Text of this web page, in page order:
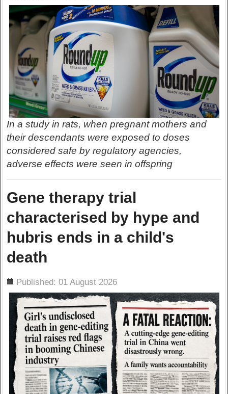
In a study in rats, when pregnant mothers and
their descendants were exposed to doses
considered safe by regulatory agencies,
adverse effects were seen in offspring
Gene therapy trial
characterised by hype and
hubris ends in a child's
death
Published: 01 August 2026